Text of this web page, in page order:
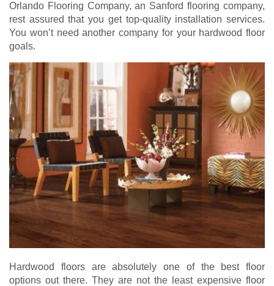
Orlando Flooring Company, an Sanford flooring company,
rest assured that you get top-quality installation services.
You won’t need another company for your hardwood floor
goals.
Hardwood floors are absolutely one of the best floor
options out there. They are not the least expensive floor